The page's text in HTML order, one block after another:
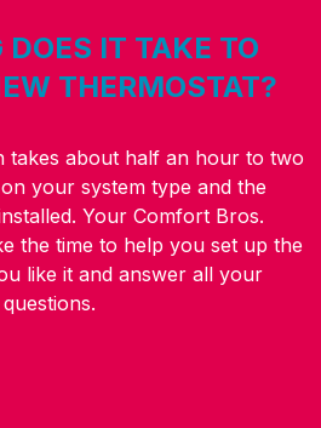
DOES IT TAKE TO
THERMOSTAT?
takes about half an hour to two
your system type and the
Your Comfort Bros.
the time to help you set up the
like it and answer all your
questions.